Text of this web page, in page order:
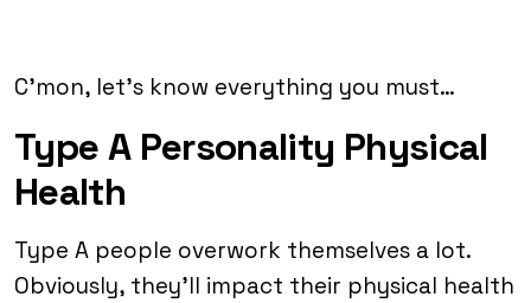
C’mon, let’s know everything you must…
Type A Personality Physical
Health
Type A people overwork themselves a lot.
Obviously, they’ll impact their physical health